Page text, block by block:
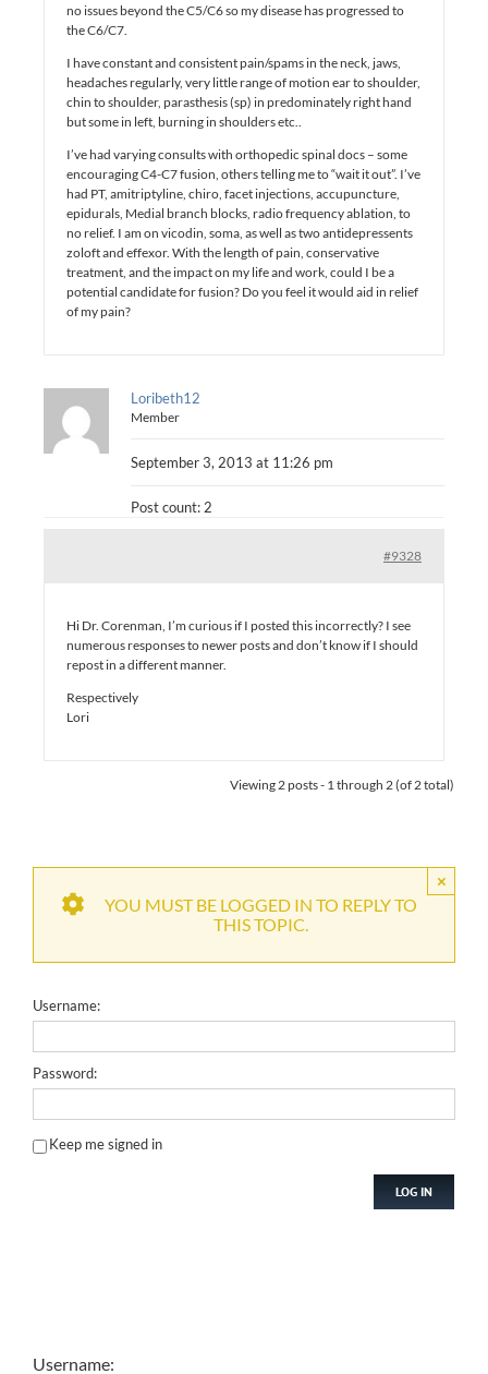
no issues beyond the C5/C6 so my disease has progressed to
the C6/C7.
I have constant and consistent pain/spams in the neck, jaws,
headaches regularly, very little range of motion ear to shoulder,
chin to shoulder, parasthesis (sp) in predominately right hand
but some in left, burning in shoulders etc..
I’ve had varying consults with orthopedic spinal docs – some
encouraging C4-C7 fusion, others telling me to “wait it out”. I’ve
had PT, amitriptyline, chiro, facet injections, accupuncture,
epidurals, Medial branch blocks, radio frequency ablation, to
no relief. I am on vicodin, soma, as well as two antidepressents
zoloft and effexor. With the length of pain, conservative
treatment, and the impact on my life and work, could I be a
potential candidate for fusion? Do you feel it would aid in relief
of my pain?
Loribeth12
Member
September 3, 2013 at 11:26 pm
Post count: 2
#9328
Hi Dr. Corenman, I’m curious if I posted this incorrectly? I see
numerous responses to newer posts and don’t know if I should
repost in a different manner.
Respectively
Lori
Viewing 2 posts - 1 through 2 (of 2 total)
×
YOU MUST BE LOGGED IN TO REPLY TO
THIS TOPIC.
Username:
Password:
Keep me signed in
LOG IN
Username: